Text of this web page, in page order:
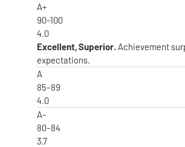
A+
90-100
4.0
Excellent, Superior. Achievement
expectations.
A
85-89
4.0
A-
80-84
3.7